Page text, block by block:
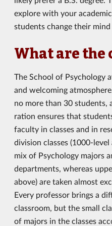
explore with your
students change their
What are the
The School of Psychology
and welcoming
no more than 30
ration ensures that
faculty in classes and in
division classes (1000-
mix of Psychology majors
departments, whereas
above) are taken almost
Every professor brings a
classroom, but the small
of majors in the classes